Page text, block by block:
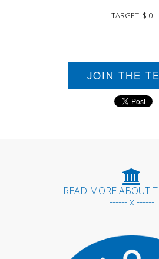
TARGET: $ 0
JOIN THE
READ MORE ABOUT
------ x ------